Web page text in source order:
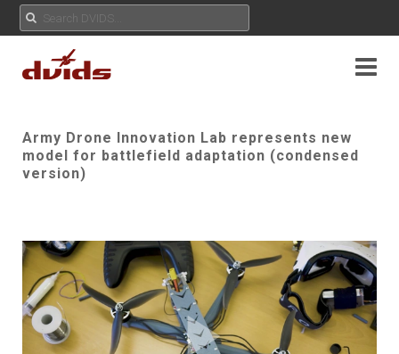
Army Drone Innovation Lab represents new
model for battlefield adaptation (condensed
version)